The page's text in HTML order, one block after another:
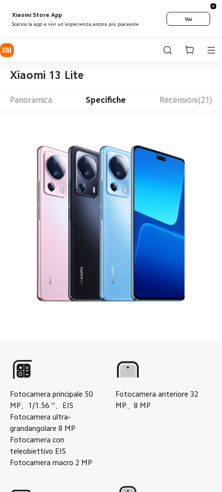
Xiaomi Store App
Scarica la app e vivi un'esperienza ancora più piacevole
Vai
Xiaomi 13 Lite
Panoramica Specifiche Recensioni(21)
Fotocamera principale 50
MP
1/1.56''
EIS
Fotocamera ultra-
grandangolare 8 MP
Fotocamera con
teleobiettivo EIS
Fotocamera macro 2 MP
Fotocamera anteriore 32
MP 、8 MP